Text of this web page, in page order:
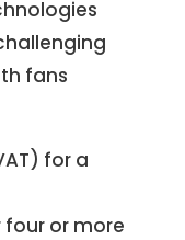
fans
for a
four or more